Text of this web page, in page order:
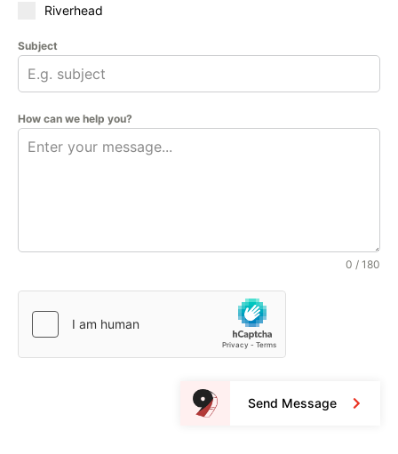
Riverhead
Subject
How can we help you?
0 / 180
Send Message